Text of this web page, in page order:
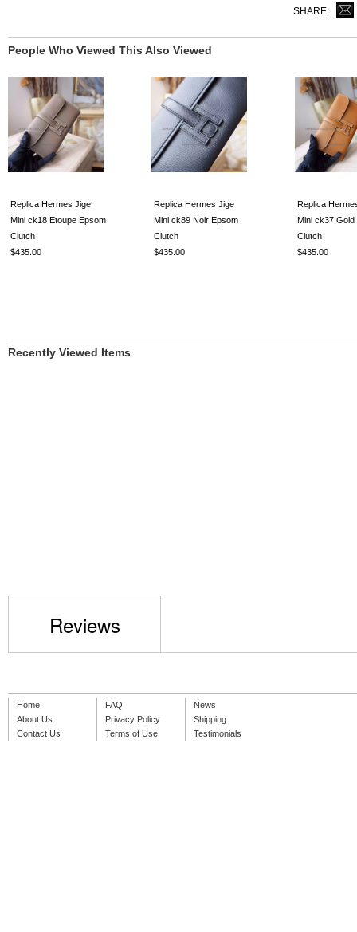
SHARE:
People Who Viewed This Also Viewed
Replica Hermes Jige
Mini ck18 Etoupe Epsom
Clutch
$435.00
Replica Hermes Jige
Mini ck89 Noir Epsom
Clutch
$435.00
Replica
Mini ck37 Gold
Clutch
$435.00
Recently Viewed Items
Reviews
Home
About Us
Contact Us
FAQ
Privacy Policy
Terms of Use
News
Shipping
Testimonials